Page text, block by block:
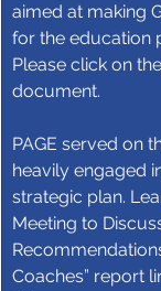
aimed at making
for the education
Please click on
document.
PAGE served on
heavily engaged
strategic plan.
Meeting to
Coaches” report